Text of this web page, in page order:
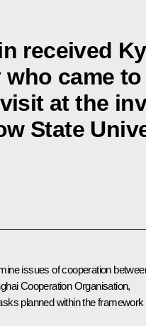
received
who came
at the
State
issues of cooperation
Cooperation Organisation,
planned within the framework